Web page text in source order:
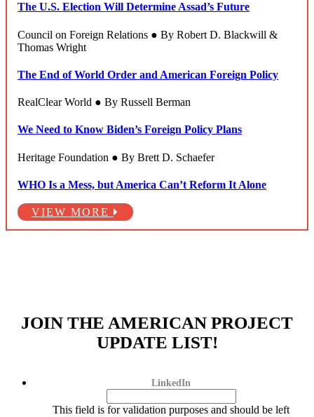
The U.S. Election Will Determine Assad’s Future
Council on Foreign Relations ● By Robert D. Blackwill &
Thomas Wright
The End of World Order and American Foreign Policy
RealClear World ● By Russell Berman
We Need to Know Biden’s Foreign Policy Plans
Heritage Foundation ● By Brett D. Schaefer
WHO Is a Mess, but America Can’t Reform It Alone
VIEW MORE
JOIN THE AMERICAN PROJECT
UPDATE LIST!
LinkedIn
This field is for validation purposes and should be left